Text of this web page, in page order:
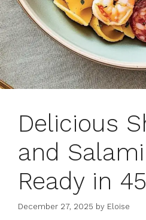
Delicious
and
Ready in
December 27, 2025 by Eloise